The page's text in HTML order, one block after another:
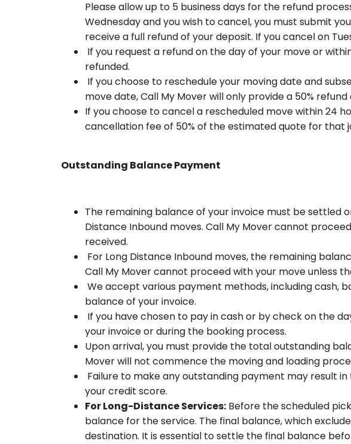
Please allow up to 5 business days for the refund
Wednesday and you wish to cancel, you must submit
receive a full refund of your deposit. If you cancel on
If you request a refund on the day of your move or
refunded.
If you choose to reschedule your moving date and
move date, Call My Mover will only provide a 50%
If you choose to cancel a rescheduled move within 24
cancellation fee of 50% of the estimated quote for that
Outstanding Balance Payment
The remaining balance of your invoice must be settled
Distance Inbound moves. Call My Mover cannot
received.
For Long Distance Inbound moves, the remaining
Call My Mover cannot proceed with your move unless
We accept various payment methods, including cash,
balance of your invoice.
If you have chosen to pay in cash or by check on the
your invoice or during the booking process.
Upon arrival, you must provide the total outstanding
Mover will not commence the moving and loading
Failure to make any outstanding payment may result
your credit score.
For Long-Distance Services: Before the scheduled
balance for the service. The final balance, which
destination. It is essential to settle the final balance